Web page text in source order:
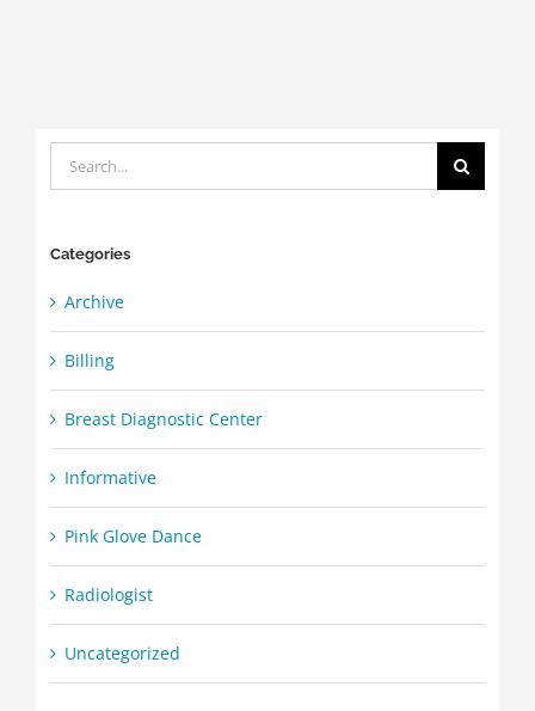
Search
for:
Categories
Archive
Billing
Breast Diagnostic Center
Informative
Pink Glove Dance
Radiologist
Uncategorized